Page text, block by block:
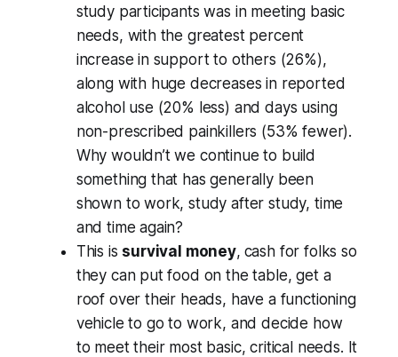
study participants was in meeting basic
needs, with the greatest percent
increase in support to others (26%),
along with huge decreases in reported
alcohol use (20% less) and days using
non-prescribed painkillers (53% fewer).
Why wouldn’t we continue to build
something that has generally been
shown to work, study after study, time
and time again?
This is survival money, cash for folks so
they can put food on the table, get a
roof over their heads, have a functioning
vehicle to go to work, and decide how
to meet their most basic, critical needs. It